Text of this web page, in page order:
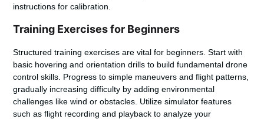
instructions for calibration.
Training Exercises for Beginners
Structured training exercises are vital for beginners. Start with
basic hovering and orientation drills to build fundamental drone
control skills. Progress to simple maneuvers and flight patterns,
gradually increasing difficulty by adding environmental
challenges like wind or obstacles. Utilize simulator features
such as flight recording and playback to analyze your